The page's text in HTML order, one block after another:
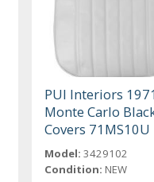
PUI Interiors
Monte Carlo
Covers 71MS10U
Model: 3429102
Condition: NEW